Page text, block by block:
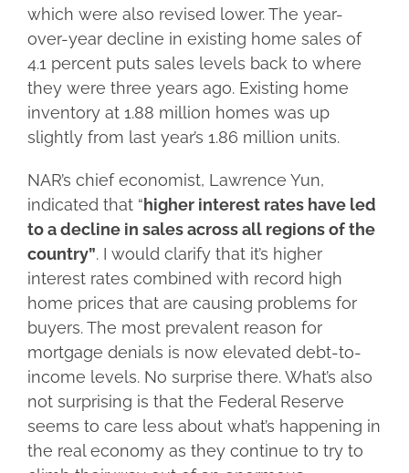
which were also revised lower. The year-
over-year decline in existing home sales of
4.1 percent puts sales levels back to where
they were three years ago. Existing home
inventory at 1.88 million homes was up
slightly from last year’s 1.86 million units.
NAR’s chief economist, Lawrence Yun,
indicated that “higher interest rates have led
to a decline in sales across all regions of the
country”. I would clarify that it’s higher
interest rates combined with record high
home prices that are causing problems for
buyers. The most prevalent reason for
mortgage denials is now elevated debt-to-
income levels. No surprise there. What’s also
not surprising is that the Federal Reserve
seems to care less about what’s happening in
the real economy as they continue to try to